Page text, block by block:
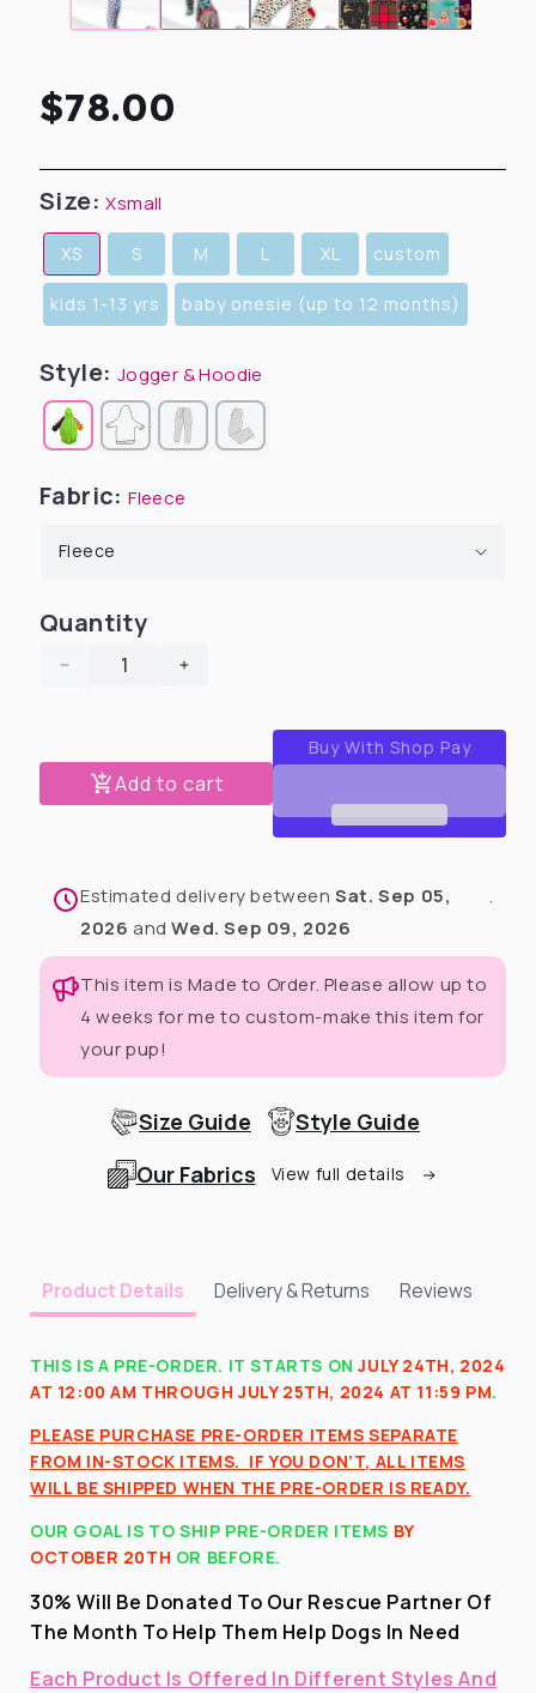
Regular
price
$78.00
Size:Xsmall
XS S M L XL custom
kids 1-13 yrs baby onesie (up to 12 months)
Style: Jogger & Hoodie
Fabric:Fleece
Quantity
Decrease
Christmas
in
Sets
(Pants
&amp;
Matching
top)
Increase
Christmas
in
Sets
(Pants
&amp;
Matching
Add to cart
Estimated delivery betweenSat. Sep 05,
2026 andWed. Sep 09, 2026
.
This item is Made to Order. Please allow up to
4 weeks for me to custom-make this item for
your pup!
Size Guide
Style Guide
Our Fabrics
View full details
Product Details Delivery & Returns Reviews
THIS IS A PRE-ORDER. IT STARTS ONJULY 24TH, 2024
AT 12:00 AM THROUGH JULY 25TH, 2024 AT 11:59 PM.
PLEASE PURCHASE PRE-ORDER ITEMS SEPARATE
FROM IN-STOCK ITEMS. IF YOU DON’T, ALL ITEMS
WILL BE SHIPPED WHEN THE PRE-ORDER IS READY.
OUR GOAL IS TO SHIP PRE-ORDER ITEMS BY
OCTOBER 20TH OR BEFORE.
30% Will Be Donated To Our Rescue Partner Of
The Month To Help Them Help Dogs In Need
Each Product Is Offered In Different Styles And